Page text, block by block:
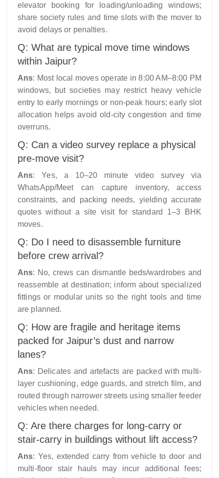
elevator booking for loading/unloading windows;
share society rules and time slots with the mover to
avoid delays or penalties.
Q: What are typical move time windows
within Jaipur?
Ans: Most local moves operate in 8:00 AM–8:00 PM
windows, but societies may restrict heavy vehicle
entry to early mornings or non-peak hours; early slot
allocation helps avoid old-city congestion and time
overruns.
Q: Can a video survey replace a physical
pre-move visit?
Ans: Yes, a 10–20 minute video survey via
WhatsApp/Meet can capture inventory, access
constraints, and packing needs, yielding accurate
quotes without a site visit for standard 1–3 BHK
moves.​
Q: Do I need to disassemble furniture
before crew arrival?
Ans: No, crews can dismantle beds/wardrobes and
reassemble at destination; inform about specialized
fittings or modular units so the right tools and time
are planned.
Q: How are fragile and heritage items
packed for Jaipur’s dust and narrow
lanes?
Ans: Delicates and artefacts are packed with multi-
layer cushioning, edge guards, and stretch film, and
routed through narrower streets using smaller feeder
vehicles when needed.
Q: Are there charges for long-carry or
stair-carry in buildings without lift access?
Ans: Yes, extended carry from vehicle to door and
multi-floor stair hauls may incur additional fees;